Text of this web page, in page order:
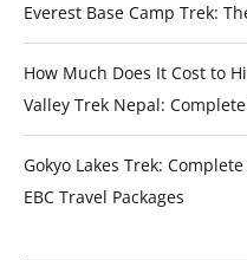
Everest Base Camp Trek:
How Much Does It Cost to
Valley Trek Nepal:
Gokyo Lakes Trek:
EBC Travel Packages